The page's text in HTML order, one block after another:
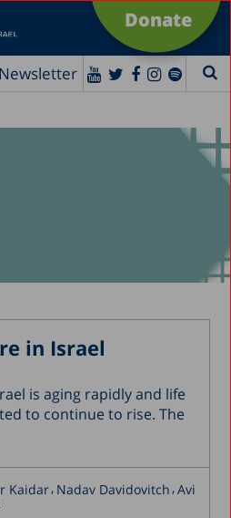
Donate
Newsletter
in Israel
is aging rapidly and life
to continue to rise. The
Kaidar Nadav Davidovitch Avi